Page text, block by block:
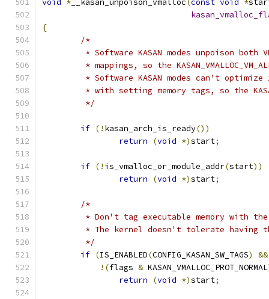
void * __kasan_unpoison_vmalloc(const void *
{
/*
* Software KASAN modes unpoison both
* mappings, so the
* Software KASAN modes can't
* with setting memory tags, so the
	 */
if (! kasan_arch_is_ready())
return
(void *)start;
if (! is_vmalloc_or_module_addr(start))
return
(void *)start;
/*
* Don't tag executable memory with
* The kernel doesn't tolerate having
	 */
if (IS_ENABLED(CONFIG_KASAN_SW_TAGS)
&&
!(flags & KASAN_VMALLOC_PROT_NORMAL
return
(void *)start;